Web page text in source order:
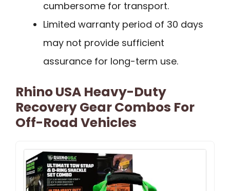
cumbersome for transport.
Limited warranty period of 30 days
may not provide sufficient
assurance for long-term use.
Rhino USA Heavy-Duty
Recovery Gear Combos For
Off-Road Vehicles